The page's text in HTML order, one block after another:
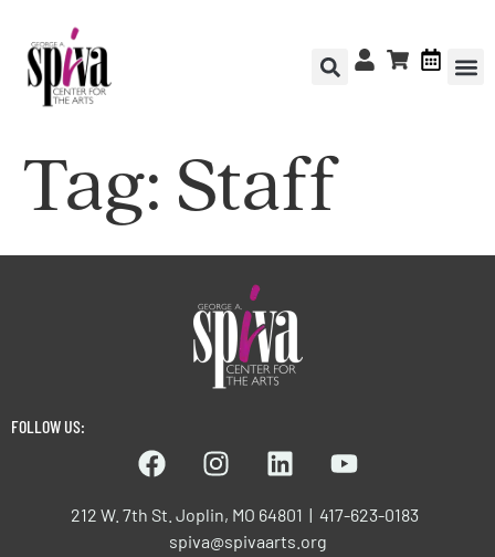
Tag: Staff
FOLLOW US:
212 W. 7th St. Joplin, MO 64801 | 417-623-0183
spiva@spivaarts.org